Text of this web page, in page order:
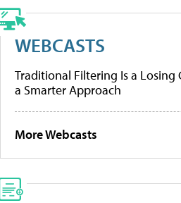
WEBCASTS
Traditional Filtering Is a Losing
a Smarter Approach
More Webcasts